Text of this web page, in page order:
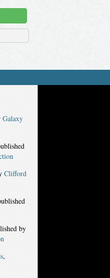
Galaxy
Clifford
by
,